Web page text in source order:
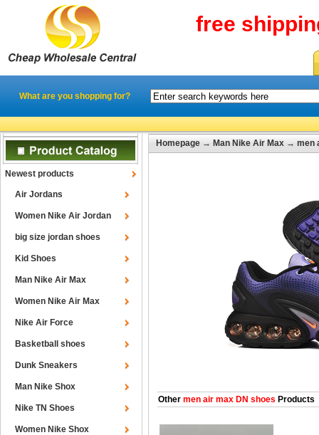
free
What are you shopping for?
Newest products
Air Jordans
Women Nike Air Jordan
big size jordan shoes
Kid Shoes
Man Nike Air Max
Women Nike Air Max
Nike Air Force
Basketball shoes
Dunk Sneakers
Man Nike Shox
Nike TN Shoes
Women Nike Shox
Homepage → Man Nike Air Max → men
Other men air max DN shoes Products